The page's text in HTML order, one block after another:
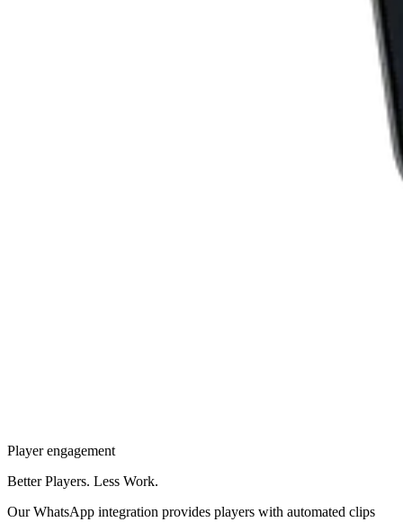
Player engagement
Better Players. Less Work.
Our WhatsApp integration provides players with automated clips